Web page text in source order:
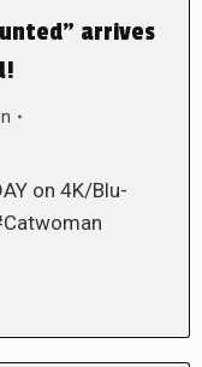
arrives
on 4K/Blu-